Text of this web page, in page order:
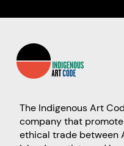
The Indigenous Art
company that
ethical trade between